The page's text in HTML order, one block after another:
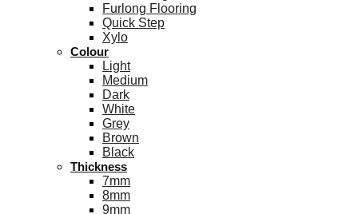
Furlong Flooring
Quick Step
Xylo
Colour
Light
Medium
Dark
White
Grey
Brown
Black
Thickness
7mm
8mm
9mm